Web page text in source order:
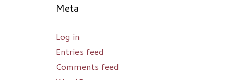
Meta
Log in
Entries feed
Comments feed